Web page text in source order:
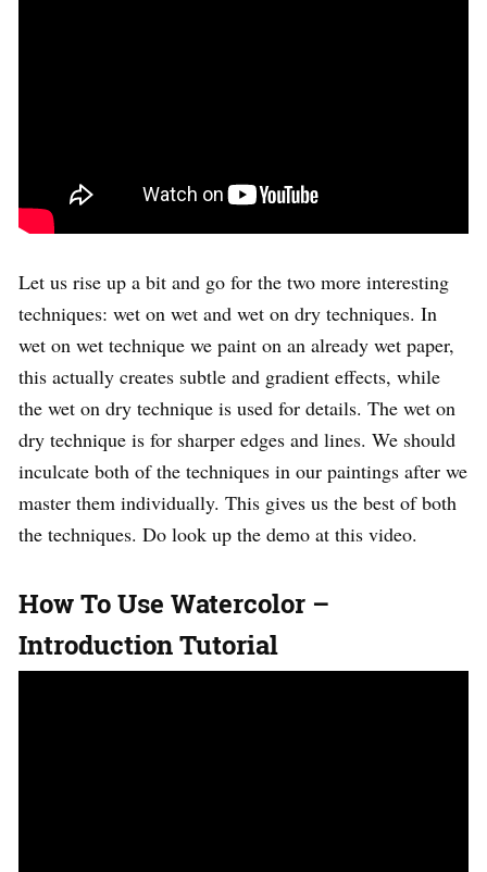
Let us rise up a bit and go for the two more interesting
techniques: wet on wet and wet on dry techniques. In
wet on wet technique we paint on an already wet paper,
this actually creates subtle and gradient effects, while
the wet on dry technique is used for details. The wet on
dry technique is for sharper edges and lines. We should
inculcate both of the techniques in our paintings after we
master them individually. This gives us the best of both
the techniques. Do look up the demo at this video.
How To Use Watercolor –
Introduction Tutorial